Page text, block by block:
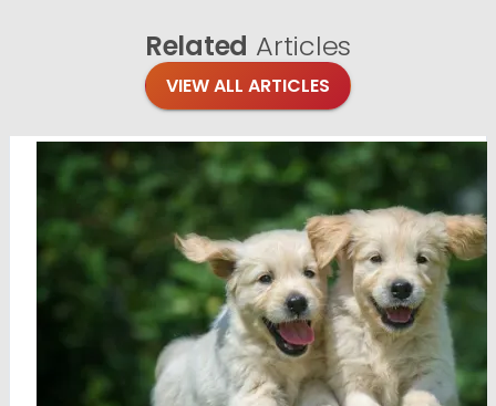
Related Articles
VIEW ALL ARTICLES